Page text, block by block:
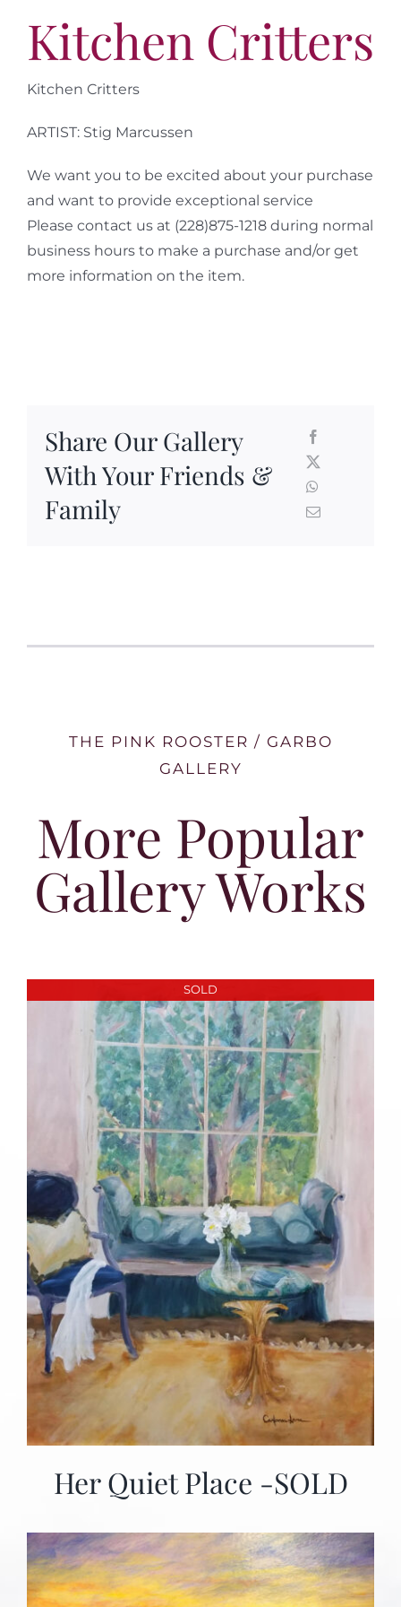
Contact
Kitchen Critters
Kitchen Critters
ARTIST: Stig Marcussen
We want you to be excited about your purchase
and want to provide exceptional service
Please contact us at (228)875-1218 during normal
business hours to make a purchase and/or get
more information on the item.
Share Our Gallery
With Your Friends &
Family
THE PINK ROOSTER / GARBO
GALLERY
More Popular
Gallery Works
SOLD
Her Quiet Place -SOLD